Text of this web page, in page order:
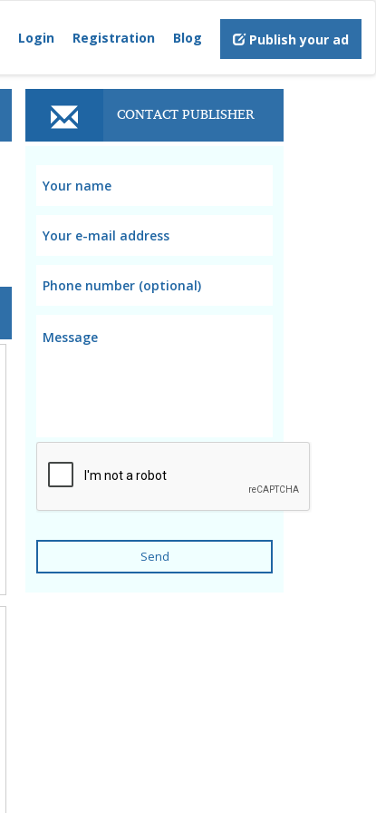
Login Registration Blog Publish your ad
CONTACT PUBLISHER
Send